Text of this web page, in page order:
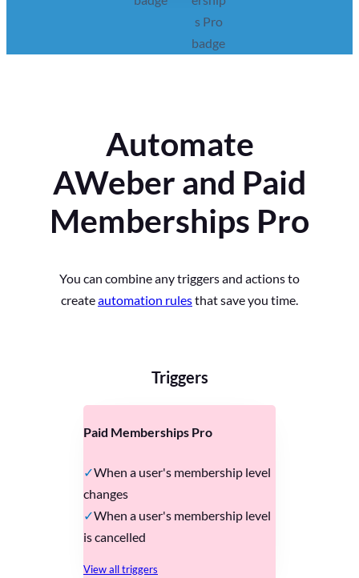
Automate
AWeber and Paid
Memberships Pro
You can combine any triggers and actions to
createautomation rulesthat save you time.
Triggers
Paid Memberships Pro
When a user's membership level
changes
When a user's membership level
is cancelled
View all triggers